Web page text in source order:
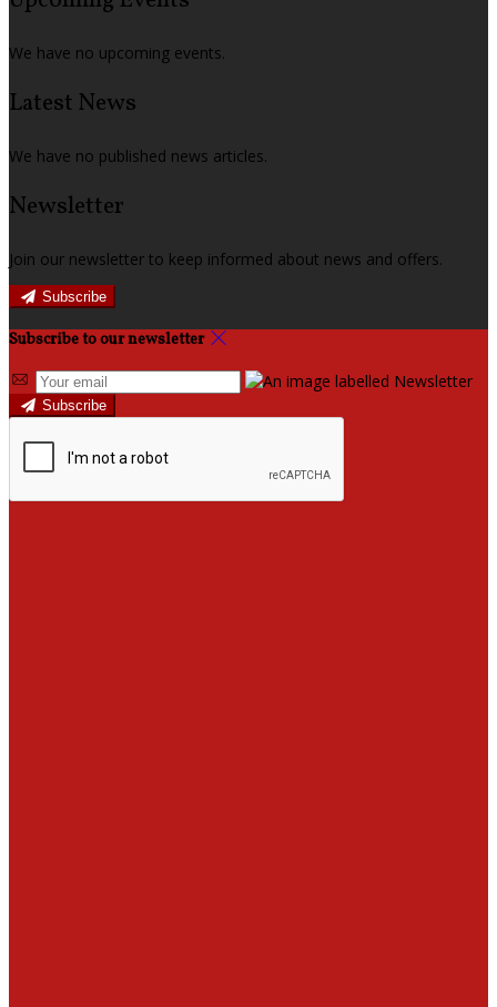
We have no upcoming events.
Latest News
We have no published news articles.
Newsletter
Join our newsletter to keep informed about news and offers.
Subscribe
Subscribe to our newsletter
Subscribe